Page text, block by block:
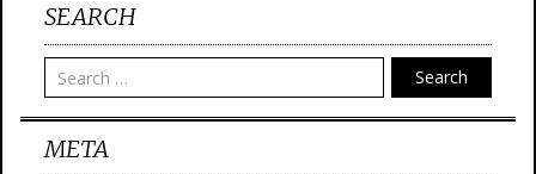
SEARCH
Search
META